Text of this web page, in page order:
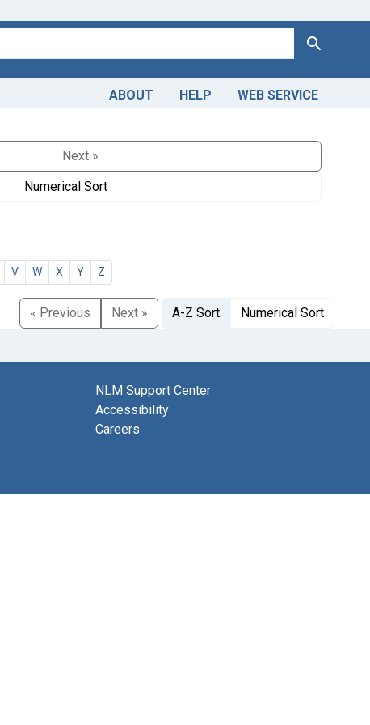
Search
ABOUT HELP WEB SERVICE
Next »
Numerical Sort
V W X Y Z
« Previous Next » A-Z Sort Numerical Sort
NLM Support Center
Accessibility
Careers